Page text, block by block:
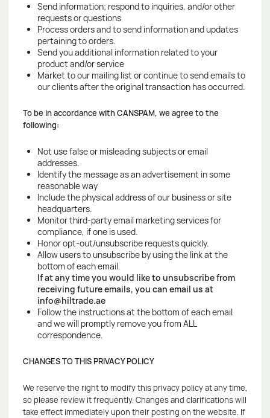
Send information; respond to inquiries, and/or other
requests or questions
Process orders and to send information and updates
pertaining to orders.
Send you additional information related to your
product and/or service
Market to our mailing list or continue to send emails to
our clients after the original transaction has occurred.
To be in accordance with CANSPAM, we agree to the
following:
Not use false or misleading subjects or email
addresses.
Identify the message as an advertisement in some
reasonable way
Include the physical address of our business or site
headquarters.
Monitor third-party email marketing services for
compliance, if one is used.
Honor opt-out/unsubscribe requests quickly.
Allow users to unsubscribe by using the link at the
bottom of each email.
If at any time you would like to unsubscribe from
receiving future emails, you can email us at
info@hiltrade.ae
Follow the instructions at the bottom of each email
and we will promptly remove you from ALL
correspondence.
CHANGES TO THIS PRIVACY POLICY
We reserve the right to modify this privacy policy at any time,
so please review it frequently. Changes and clarifications will
take effect immediately upon their posting on the website. If